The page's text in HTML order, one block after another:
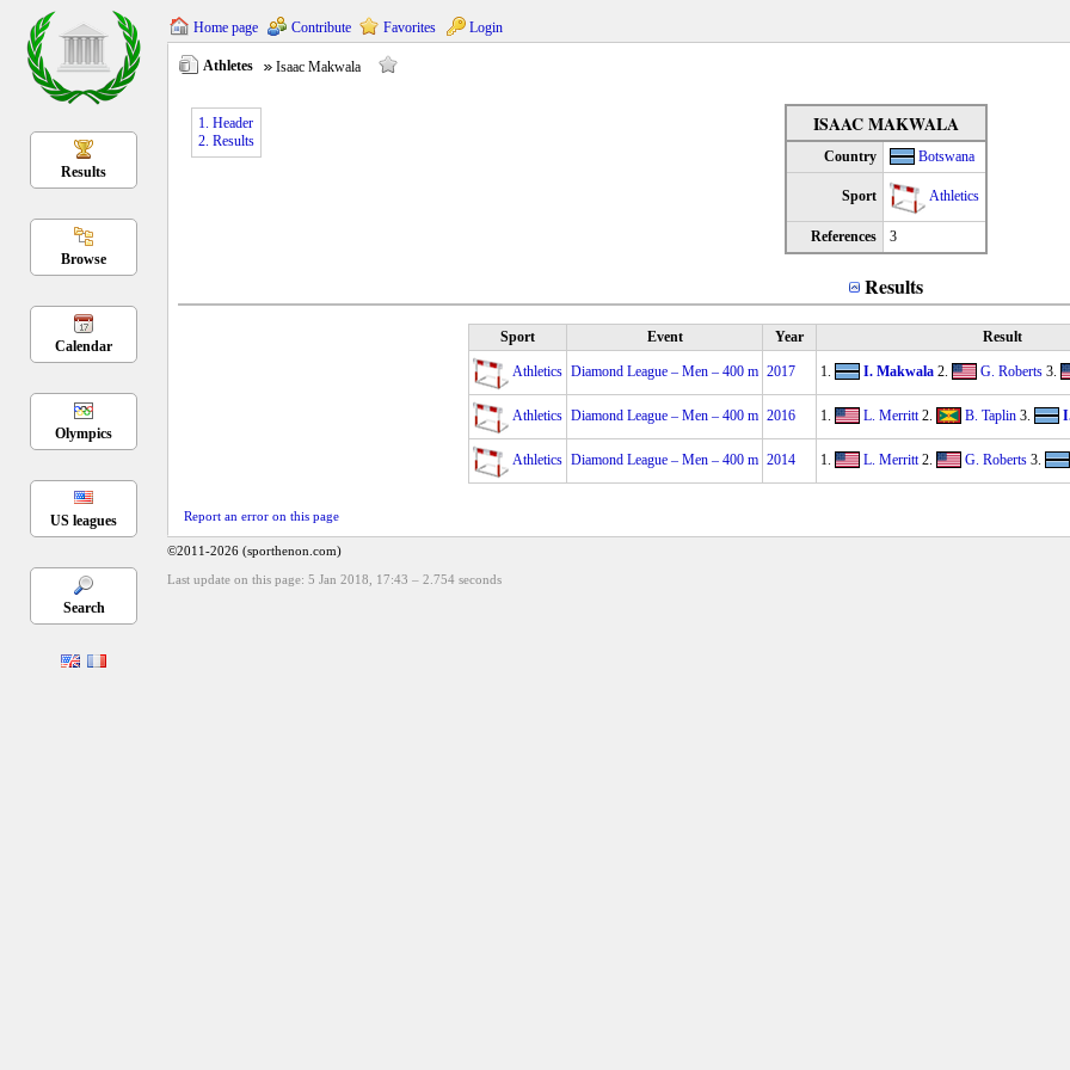
Results
Browse
Calendar
Olympics
US leagues
Search
Home page Contribute Favorites Login
Athletes Isaac Makwala
ISAAC MAKWALA
Country Botswana
Sport Athletics
References 3
Results
Sport Event Year Result
Athletics Diamond League – Men – 400 m 2017 1. I. Makwala 2. G. Roberts 3.
Athletics Diamond League – Men – 400 m 2016 1. L. Merritt2. B. Taplin 3.
Athletics Diamond League – Men – 400 m 2014 1. L. Merritt2. G. Roberts 3.
1. Header
2. Results
Report an error on this page
©2011-2026 (sporthenon.com)
Last update on this page: 5 Jan 2018, 17:43 – 2.754 seconds